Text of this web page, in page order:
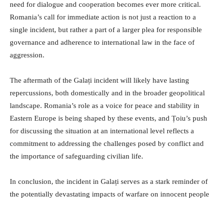
need for dialogue and cooperation becomes ever more critical.
Romania’s call for immediate action is not just a reaction to a
single incident, but rather a part of a larger plea for responsible
governance and adherence to international law in the face of
aggression.
The aftermath of the Galați incident will likely have lasting
repercussions, both domestically and in the broader geopolitical
landscape. Romania’s role as a voice for peace and stability in
Eastern Europe is being shaped by these events, and Țoiu’s push
for discussing the situation at an international level reflects a
commitment to addressing the challenges posed by conflict and
the importance of safeguarding civilian life.
In conclusion, the incident in Galați serves as a stark reminder of
the potentially devastating impacts of warfare on innocent people